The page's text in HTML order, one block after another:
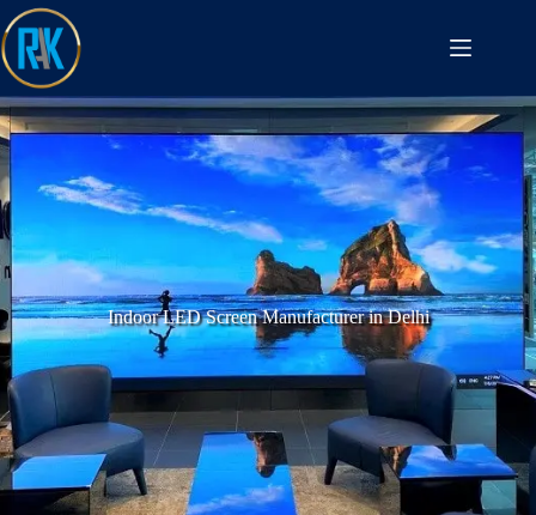
Indoor LED Screen Manufacturer in Delhi